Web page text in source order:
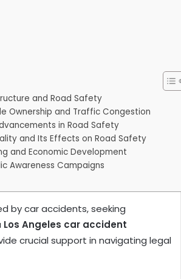
and Road Safety
Ownership and Traffic Congestion
in Road Safety
and Its Effects on Road Safety
and Economic Development
Awareness Campaigns
by car accidents, seeking
Los Angeles car accident
crucial support in navigating legal